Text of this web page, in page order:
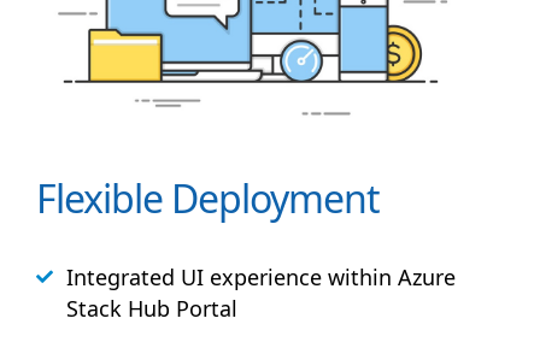
Flexible Deployment
Integrated UI experience within Azure
Stack Hub Portal